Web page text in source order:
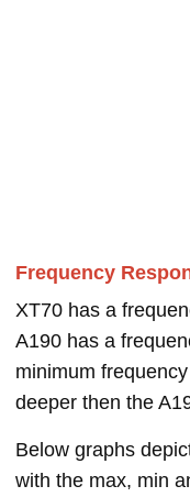
Frequency
XT70 has a
A190 has a
minimum
deeper then the
Below graphs
with the max, min